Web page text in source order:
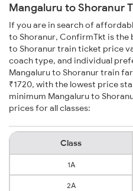
Mangaluru to Shoranur
If you are in search of
to Shoranur, ConfirmTkt is the
to Shoranur train ticket price
coach type, and individual
Mangaluru to Shoranur train
₹1720, with the lowest price
minimum Mangaluru to
prices for all classes:
Class
1A
2A